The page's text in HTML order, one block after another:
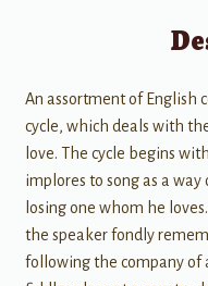
An assortment of English
cycle, which deals with
love. The cycle begins
implores to song as a
losing one whom he
the speaker fondly
following the company of